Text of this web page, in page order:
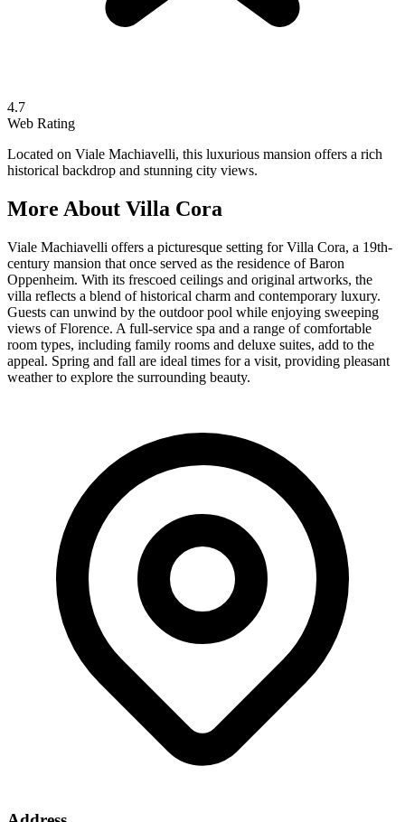
4.7
Web Rating
Located on Viale Machiavelli, this luxurious mansion offers a rich
historical backdrop and stunning city views.
More About Villa Cora
Viale Machiavelli offers a picturesque setting for Villa Cora, a 19th-
century mansion that once served as the residence of Baron
Oppenheim. With its frescoed ceilings and original artworks, the
villa reflects a blend of historical charm and contemporary luxury.
Guests can unwind by the outdoor pool while enjoying sweeping
views of Florence. A full-service spa and a range of comfortable
room types, including family rooms and deluxe suites, add to the
appeal. Spring and fall are ideal times for a visit, providing pleasant
weather to explore the surrounding beauty.